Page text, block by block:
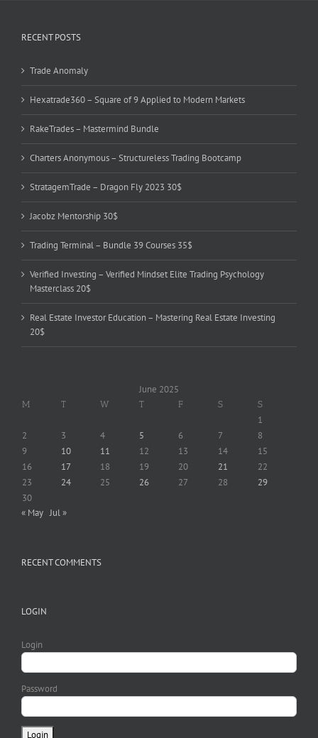
RECENT POSTS
Trade Anomaly
Hexatrade360 – Square of 9 Applied to Modern Markets
RakeTrades – Mastermind Bundle
Charters Anonymous – Structureless Trading Bootcamp
StratagemTrade – Dragon Fly 2023 30$
Jacobz Mentorship 30$
Trading Terminal – Bundle 39 Courses 35$
Verified Investing – Verified Mindset Elite Trading Psychology
Masterclass 20$
Real Estate Investor Education – Mastering Real Estate Investing
20$
June 2025
M T W T F S S
1
2
3 4 5 6 7
8
9
10 11 12 13 14
15
16
17 18 19 20 21
22
23
24 25 26 27 28
29
30
« May Jul »
RECENT COMMENTS
LOGIN
Login
Password